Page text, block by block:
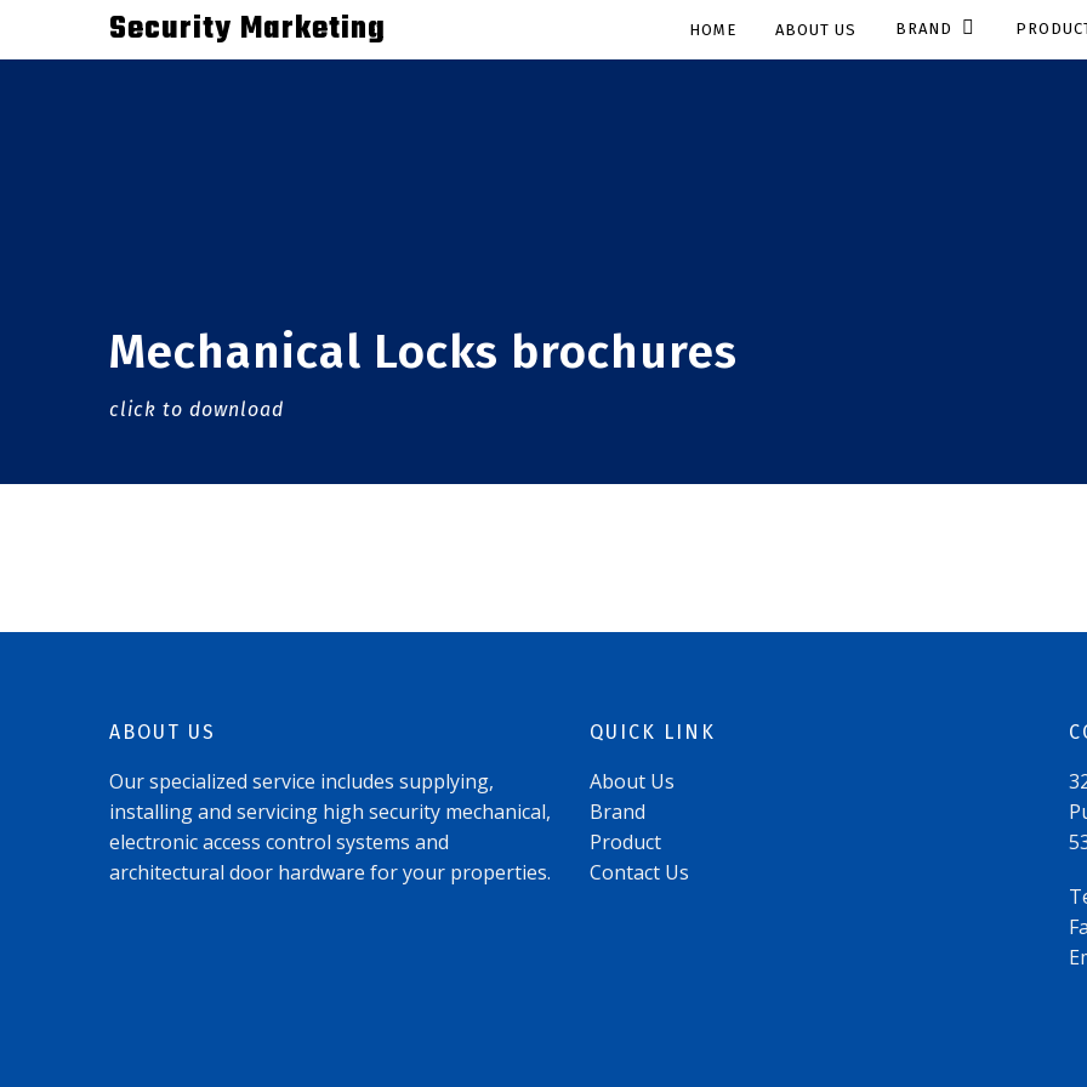
Security Marketing HOME ABOUT US BRAND
Mechanical Locks brochures
click to download
ABOUT US
Our specialized service includes supplying,
installing and servicing high security mechanical,
electronic access control systems and
architectural door hardware for your properties.
QUICK LINK
About Us
Brand
Product
Contact Us